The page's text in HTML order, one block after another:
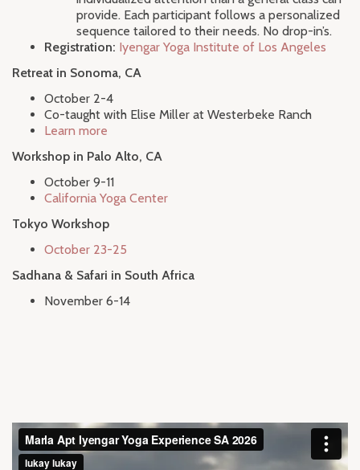
provide. Each participant follows a personalized
sequence tailored to their needs. No drop-in’s.
Registration: Iyengar Yoga Institute of Los Angeles
Retreat in Sonoma, CA
October 2-4
Co-taught with Elise Miller at Westerbeke Ranch
Learn more
Workshop in Palo Alto, CA
October 9-11
California Yoga Center
Tokyo Workshop
October 23-25
Sadhana & Safari in South Africa
November 6-14